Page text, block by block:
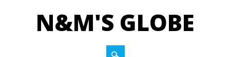
N&M'S GLOBE